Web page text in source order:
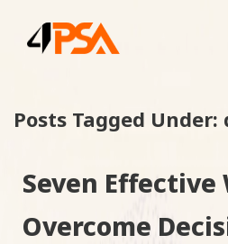
Posts Tagged
Seven Effective
Overcome